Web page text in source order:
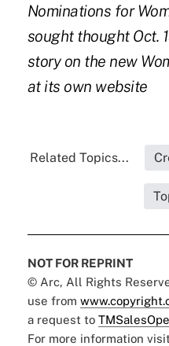
Nominations for
sought thought Oct.
story on the new
at its own website
Related Topics...
NOT FOR REPRINT
© Arc, All Rights
use from
a request to
For more information visit